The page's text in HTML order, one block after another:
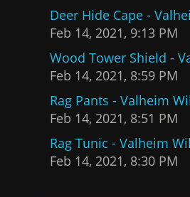
Deer Hide Cape -
Feb 14, 2021, 9:13 PM
Wood Tower Shield -
Feb 14, 2021, 8:59 PM
Rag Pants - Valheim
Feb 14, 2021, 8:51 PM
Rag Tunic - Valheim
Feb 14, 2021, 8:30 PM